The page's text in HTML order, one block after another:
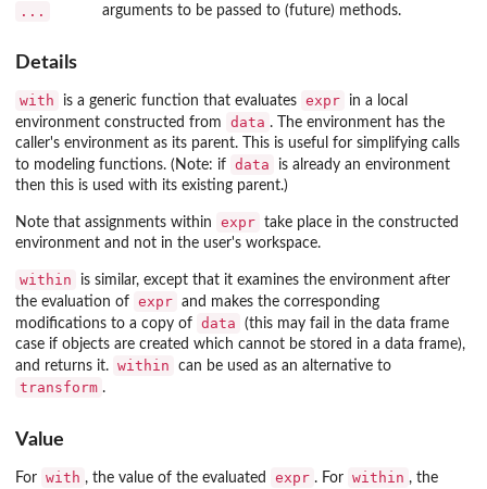
... arguments to be passed to (future) methods.
Details
with is a generic function that evaluates expr
in a local
environment constructed from
data . The environment has the
caller's environment as its parent. This is useful for simplifying calls
to modeling functions. (Note: if data
is already an environment
then this is used with its existing parent.)
Note that assignments within expr take place in the constructed
environment and not in the user's workspace.
within
is similar, except that it examines the environment after
the evaluation of expr and makes the corresponding
modifications to a copy of data
(this may fail in the data frame
case if objects are created which cannot be stored in a data frame),
and returns it. within can be used as an alternative to
transform .
Value
For with , the value of the evaluated expr . For within , the